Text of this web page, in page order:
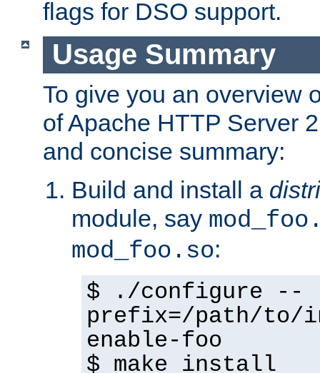
flags for DSO support.
Usage Summary
To give you an overview
of Apache HTTP Server
and concise summary:
Build and install a
module, say
mod_foo.so:
$ ./configure --
prefix=/path/
enable-foo
$ make install